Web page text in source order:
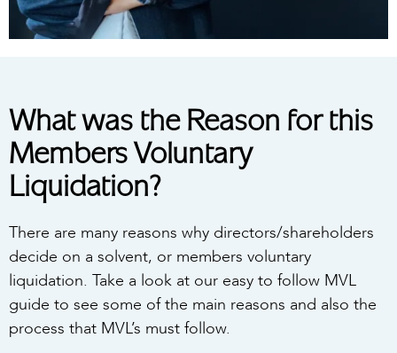
What was the Reason for this
Members Voluntary
Liquidation?
There are many reasons why directors/shareholders
decide on a solvent, or members voluntary
liquidation. Take a look at our easy to follow MVL
guide to see some of the main reasons and also the
process that MVL’s must follow.